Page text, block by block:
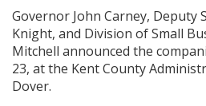
Governor John Carney, Deputy
Knight, and Division of Small
Mitchell announced the
23, at the Kent County
Dover.